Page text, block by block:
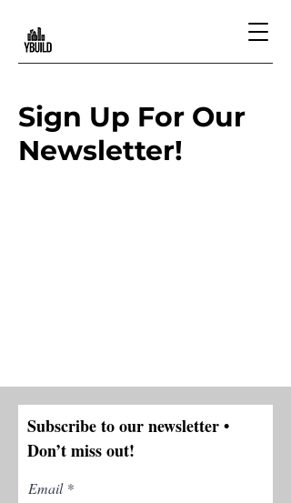
Sign Up For Our
Newsletter!
Subscribe to our newsletter •
Don’t miss out!
Email